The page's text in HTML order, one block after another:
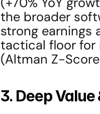
the broader
strong earnings
tactical floor for
(Altman Z-
3. Deep